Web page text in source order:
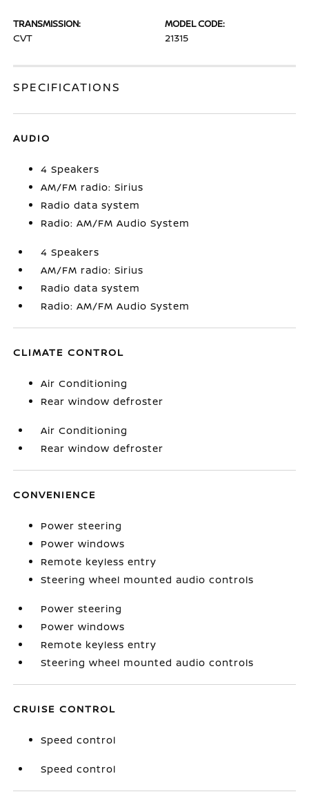
TRANSMISSION:
CVT
MODEL CODE:
21315
SPECIFICATIONS
AUDIO
4 Speakers
AM/FM radio: Sirius
Radio data system
Radio: AM/FM Audio System
4 Speakers
AM/FM radio: Sirius
Radio data system
Radio: AM/FM Audio System
CLIMATE CONTROL
Air Conditioning
Rear window defroster
Air Conditioning
Rear window defroster
CONVENIENCE
Power steering
Power windows
Remote keyless entry
Steering wheel mounted audio controls
Power steering
Power windows
Remote keyless entry
Steering wheel mounted audio controls
CRUISE CONTROL
Speed control
Speed control